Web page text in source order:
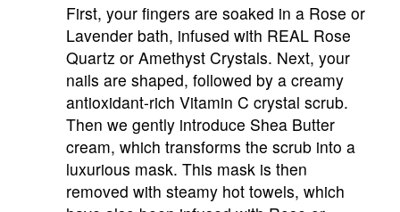
First, your fingers are soaked in a Rose or
Lavender bath, infused with REAL Rose
Quartz or Amethyst Crystals. Next, your
nails are shaped, followed by a creamy
antioxidant-rich Vitamin C crystal scrub.
Then we gently introduce Shea Butter
cream, which transforms the scrub into a
luxurious mask. This mask is then
removed with steamy hot towels, which